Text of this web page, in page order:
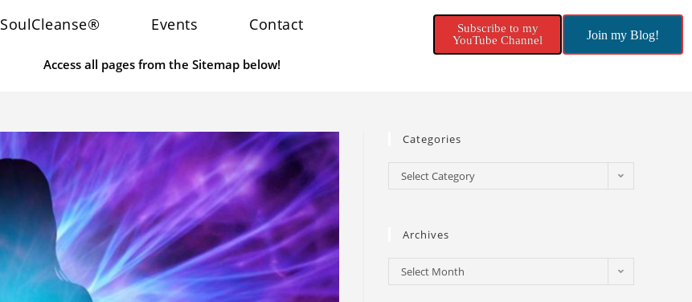
SoulCleanse® Events Contact
Access all pages from the Sitemap below!
Subscribe to my
YouTube Channel
Join my Blog!
Categories
Select Category
Archives
Select Month